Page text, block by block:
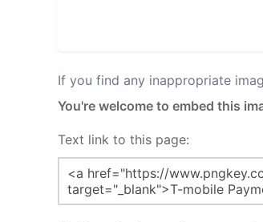
If you find any inappropriate
You're welcome to embed this
Text link to this page: